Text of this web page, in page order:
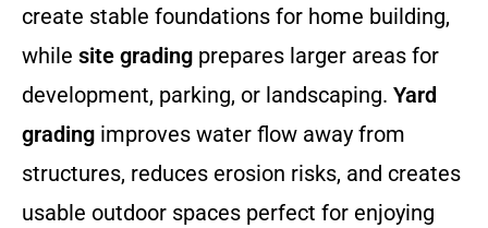
create stable foundations for home building,
while site grading prepares larger areas for
development, parking, or landscaping. Yard
grading improves water flow away from
structures, reduces erosion risks, and creates
usable outdoor spaces perfect for enjoying